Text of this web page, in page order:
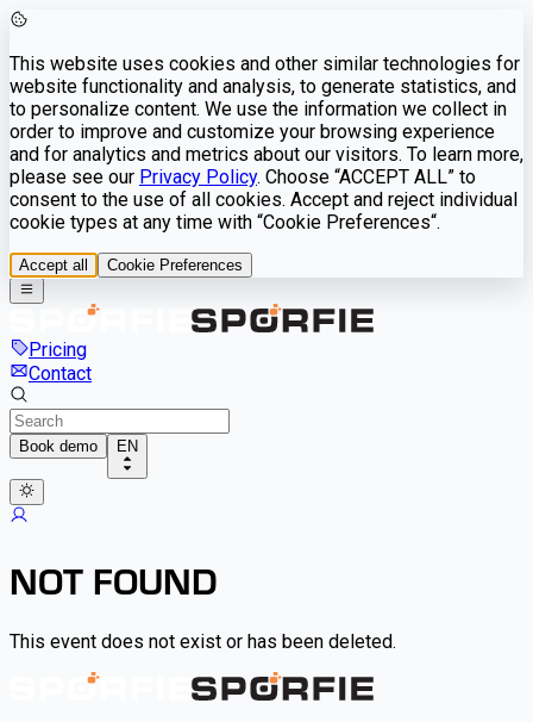
This website uses cookies and other similar technologies for
website functionality and analysis, to generate statistics, and
to personalize content. We use the information we collect in
order to improve and customize your browsing experience
and for analytics and metrics about our visitors. To learn more,
please see our Privacy Policy. Choose “ACCEPT ALL” to
consent to the use of all cookies. Accept and reject individual
cookie types at any time with “Cookie Preferences“.
Accept all Cookie Preferences
Pricing
Contact
Book demo EN
NOT FOUND
This event does not exist or has been deleted.